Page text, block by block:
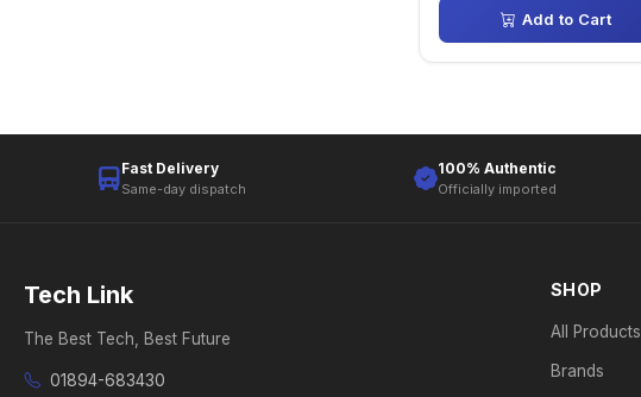
Add to Cart
Fast Delivery
Same-day dispatch
100% Authentic
Officially imported
Tech Link
The Best Tech, Best Future
01894-683430
SHOP
All Products
Brands